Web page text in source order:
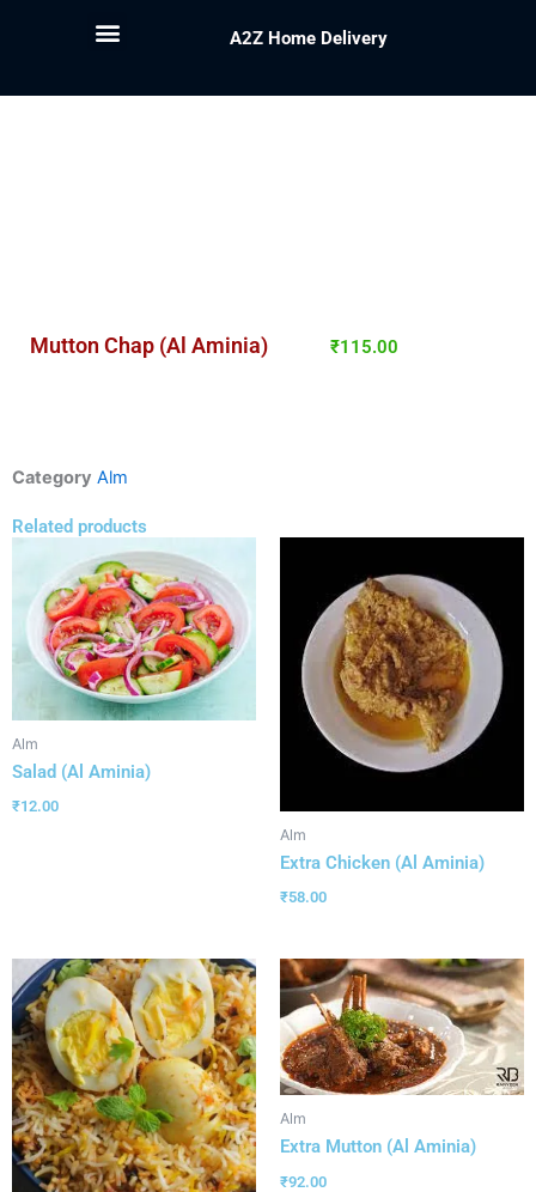
A2Z Home Delivery
Mutton Chap (Al Aminia) ₹115.00
Category Alm
Related products
Alm
Salad (Al Aminia)
₹12.00
Alm
Extra Chicken (Al Aminia)
₹58.00
Alm
Extra Mutton (Al Aminia)
₹92.00